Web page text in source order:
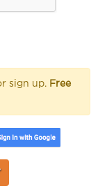
sign up. Free